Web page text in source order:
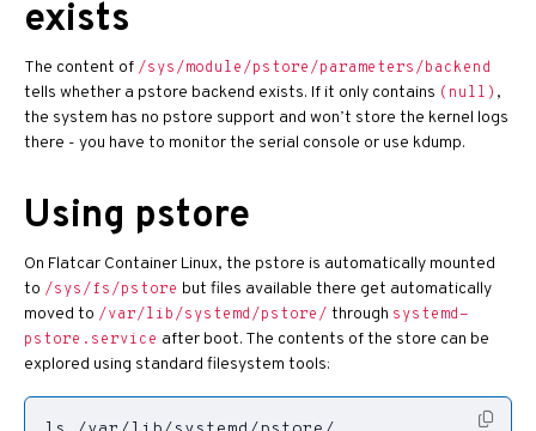
exists
The content of /sys/module/pstore/parameters/backend
tells whether a pstore backend exists. If it only contains (null) ,
the system has no pstore support and won’t store the kernel logs
there - you have to monitor the serial console or use kdump.
Using pstore
On Flatcar Container Linux, the pstore is automatically mounted
to /sys/fs/pstore but files available there get automatically
moved to /var/lib/systemd/pstore/ through systemd-
pstore.service after boot. The contents of the store can be
explored using standard filesystem tools: